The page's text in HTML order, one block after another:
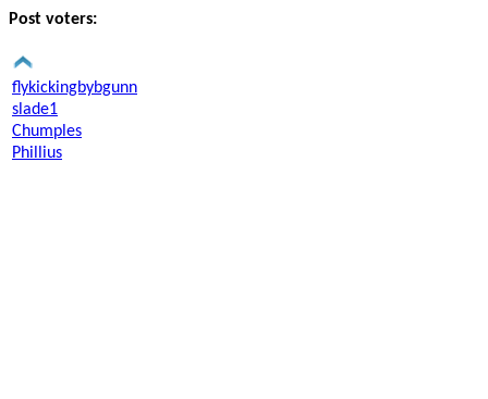
Post voters:
flykickingbybgunn
slade1
Chumples
Phillius